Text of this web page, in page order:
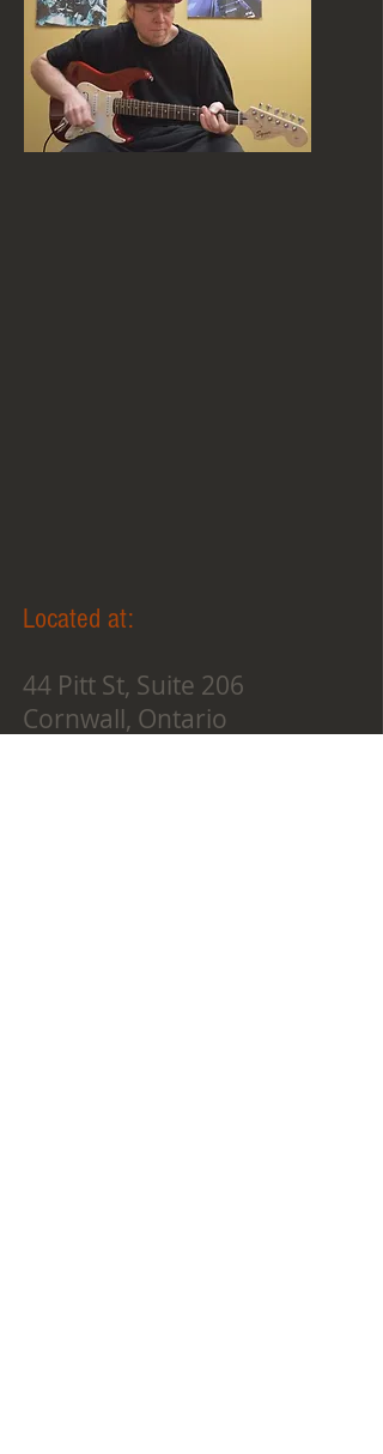
Located at:
44 Pitt St, Suite 206
Cornwall, Ontario